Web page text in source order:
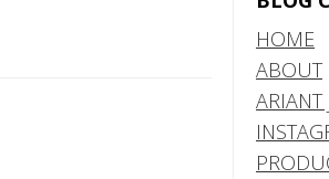
HOME
ABOUT
ARIANT